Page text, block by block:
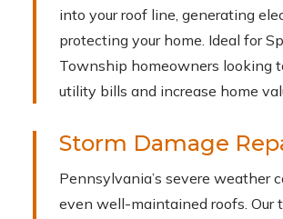
into your roof line, generating
protecting your home. Ideal for
Township homeowners looking
utility bills and increase home
Storm Damage
Pennsylvania’s severe weather
even well-maintained roofs. Our